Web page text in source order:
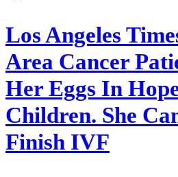
Los Angeles
Area Cancer
Her Eggs In
Children. She
Finish IVF